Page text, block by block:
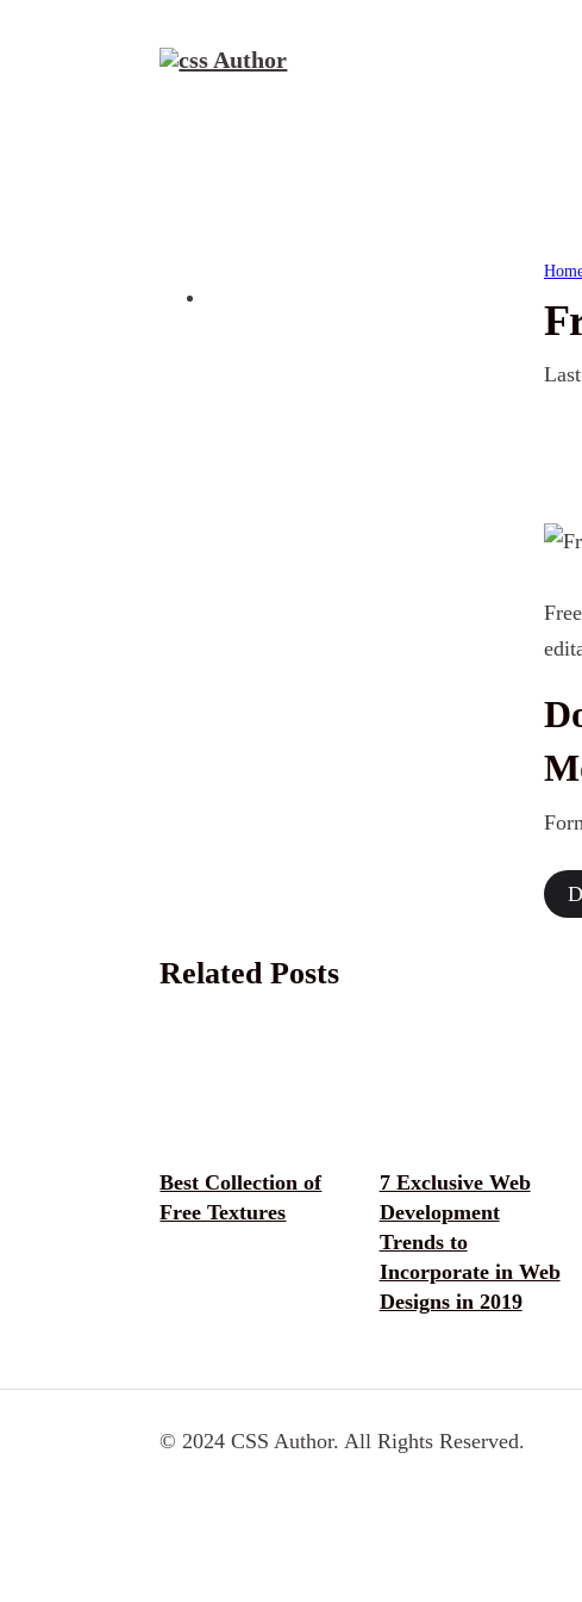
Related Posts
Best Collection of
Free Textures
7 Exclusive Web
Development
Trends to
Incorporate in Web
Designs in 2019
© 2024 CSS Author. All Rights Reserved.